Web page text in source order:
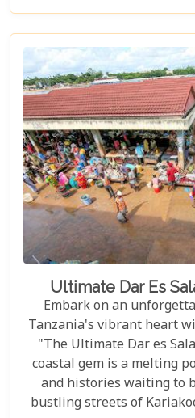
that make the Serengeti
a world to be
Great Migration – one of
natural events – to
Maasai culture, each
doorway to
captures the hearts of all
Ultimate Dar Es
Embark on an
Tanzania's vibrant heart
"The Ultimate Dar es
coastal gem is a melting
and histories waiting to
bustling streets of